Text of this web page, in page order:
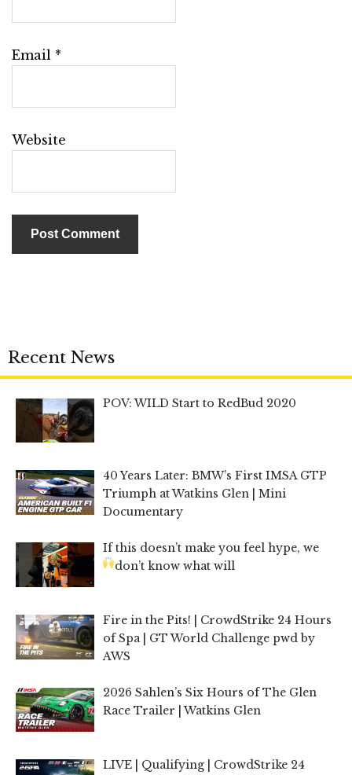
Email *
Website
Recent News
POV: WILD Start to RedBud 2020
40 Years Later: BMW’s First IMSA GTP
Triumph at Watkins Glen | Mini
Documentary
If this doesn’t make you feel hype, we
don’t know what will
Fire in the Pits! | CrowdStrike 24 Hours
of Spa | GT World Challenge pwd by
AWS
2026 Sahlen’s Six Hours of The Glen
Race Trailer | Watkins Glen
LIVE | Qualifying | CrowdStrike 24